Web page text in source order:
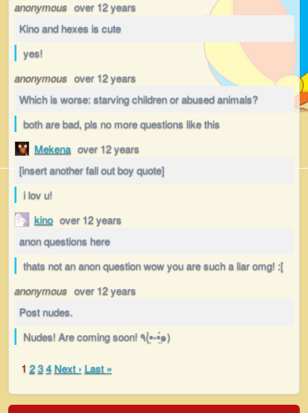
anonymous over 12 years
Kino and hexes is cute
yes!
anonymous over 12 years
Which is worse: starving children or abused animals?
both are bad, pls no more questions like this
Mekena over 12 years
[insert another fall out boy quote]
i lov u!
kino over 12 years
anon questions here
thats not an anon question wow you are such a liar omg! :[
anonymous over 12 years
Post nudes.
Nudes! Are coming soon! ٩(•̤̀ᵕ•̤́๑)
1 2 3 4 Next › Last »